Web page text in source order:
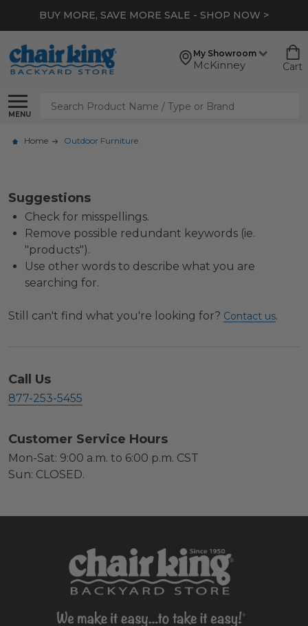
BUY MORE, SAVE MORE SALE - SHOP NOW >
My Showroom
McKinney Cart
MENU
Search
Home Outdoor Furniture
Suggestions
Check for misspellings.
Remove possible redundant keywords (ie.
"products").
Use other words to describe what you are
searching for.
Still can't find what you're looking for? Contact us.
Call Us
877-253-5455
Customer Service Hours
Mon-Sat: 9:00 a.m. to 6:00 p.m. CST
Sun: CLOSED.